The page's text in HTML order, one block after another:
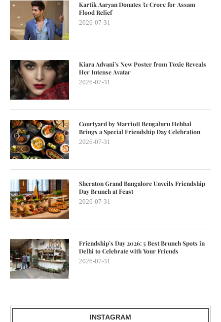
Kartik Aaryan Donates ₹1 Crore for Assam
Flood Relief
2026-07-31
Kiara Advani’s New Poster from Toxic Reveals
Her Intense Avatar
2026-07-31
Courtyard by Marriott Bengaluru Hebbal
Brings a Special Friendship Day Celebration
2026-07-31
Sheraton Grand Bangalore Unveils Friendship
Day Brunch at Feast
2026-07-31
Friendship’s Day 2026: 5 Best Brunch Spots in
Delhi to Celebrate with Your Friends
2026-07-31
INSTAGRAM